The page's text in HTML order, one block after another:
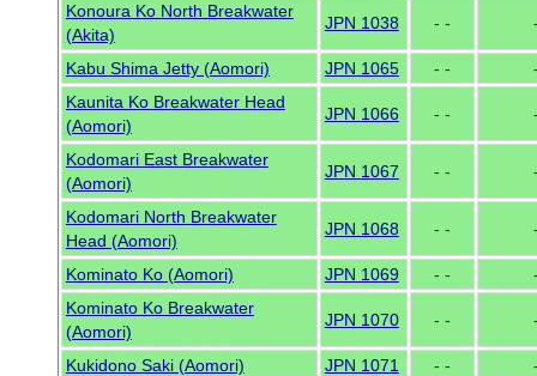
Konoura Ko North Breakwater
(Akita)
JPN 1038 - -
Kabu Shima Jetty (Aomori) JPN 1065 - -
Kaunita Ko Breakwater Head
(Aomori)
JPN 1066 - -
Kodomari East Breakwater
(Aomori)
JPN 1067 - -
Kodomari North Breakwater
Head (Aomori)
JPN 1068 - -
Kominato Ko (Aomori) JPN 1069 - -
Kominato Ko Breakwater
(Aomori)
JPN 1070 - -
Kukidono Saki (Aomori) JPN 1071 - -